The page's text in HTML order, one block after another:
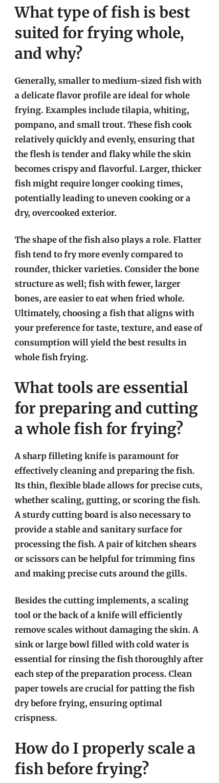
What type of fish is best
suited for frying whole,
and why?
Generally, smaller to medium-sized fish with
a delicate flavor profile are ideal for whole
frying. Examples include tilapia, whiting,
pompano, and small trout. These fish cook
relatively quickly and evenly, ensuring that
the flesh is tender and flaky while the skin
becomes crispy and flavorful. Larger, thicker
fish might require longer cooking times,
potentially leading to uneven cooking or a
dry, overcooked exterior.
The shape of the fish also plays a role. Flatter
fish tend to fry more evenly compared to
rounder, thicker varieties. Consider the bone
structure as well; fish with fewer, larger
bones, are easier to eat when fried whole.
Ultimately, choosing a fish that aligns with
your preference for taste, texture, and ease of
consumption will yield the best results in
whole fish frying.
What tools are essential
for preparing and cutting
a whole fish for frying?
A sharp filleting knife is paramount for
effectively cleaning and preparing the fish.
Its thin, flexible blade allows for precise cuts,
whether scaling, gutting, or scoring the fish.
A sturdy cutting board is also necessary to
provide a stable and sanitary surface for
processing the fish. A pair of kitchen shears
or scissors can be helpful for trimming fins
and making precise cuts around the gills.
Besides the cutting implements, a scaling
tool or the back of a knife will efficiently
remove scales without damaging the skin. A
sink or large bowl filled with cold water is
essential for rinsing the fish thoroughly after
each step of the preparation process. Clean
paper towels are crucial for patting the fish
dry before frying, ensuring optimal
crispness.
How do I properly scale a
fish before frying?